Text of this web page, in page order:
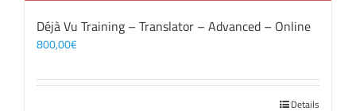
Déjà Vu Training – Translator – Advanced – Online
800,00€
Details